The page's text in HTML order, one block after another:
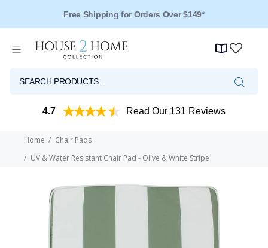
Free Shipping for Orders Over $149*
4.7 Read Our 131 Reviews
Home
Chair Pads
UV & Water Resistant Chair Pad - Olive & White Stripe